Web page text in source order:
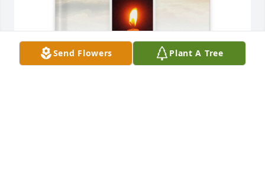
Send Flowers Plant A Tree